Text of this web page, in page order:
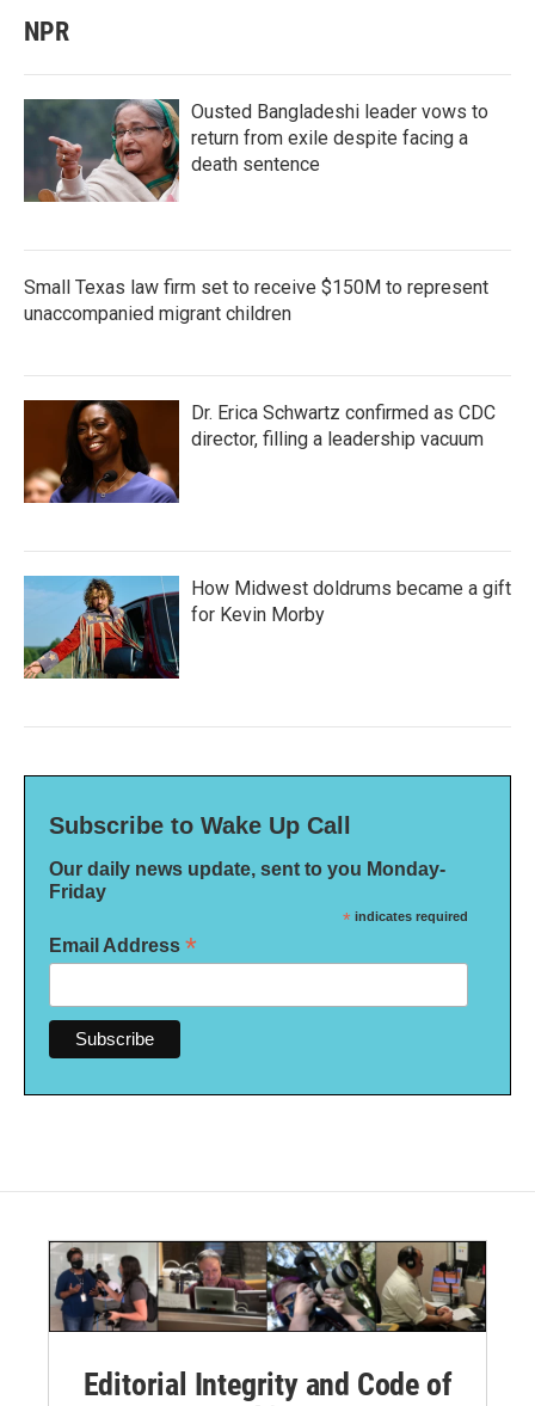
NPR
Ousted Bangladeshi leader vows to
return from exile despite facing a
death sentence
Small Texas law firm set to receive $150M to represent
unaccompanied migrant children
Dr. Erica Schwartz confirmed as CDC
director, filling a leadership vacuum
How Midwest doldrums became a gift
for Kevin Morby
Subscribe to Wake Up Call
Our daily news update, sent to you Monday-
Friday
* indicates required
Email Address *
Editorial Integrity and Code of